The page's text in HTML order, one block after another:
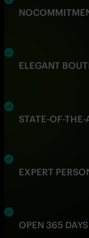
NO
ELEGANT
STATE-OF-
EXPERT
OPEN 365